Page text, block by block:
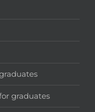
graduates